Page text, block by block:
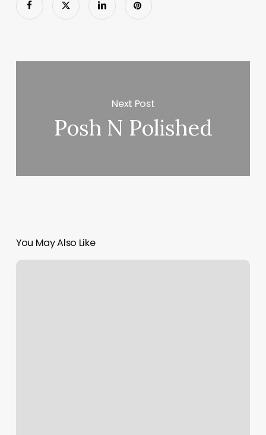
Next Post
Posh N Polished
You May Also Like
Spa